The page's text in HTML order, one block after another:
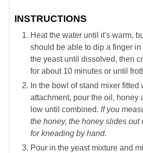
INSTRUCTIONS
Heat the water until it's warm,
should be able to dip a finger in
the yeast until dissolved, then
for about 10 minutes or until
In the bowl of stand mixer fitted
attachment, pour the oil, honey
low until combined. If you
the honey, the honey slides out
for kneading by hand.
Pour in the yeast mixture and